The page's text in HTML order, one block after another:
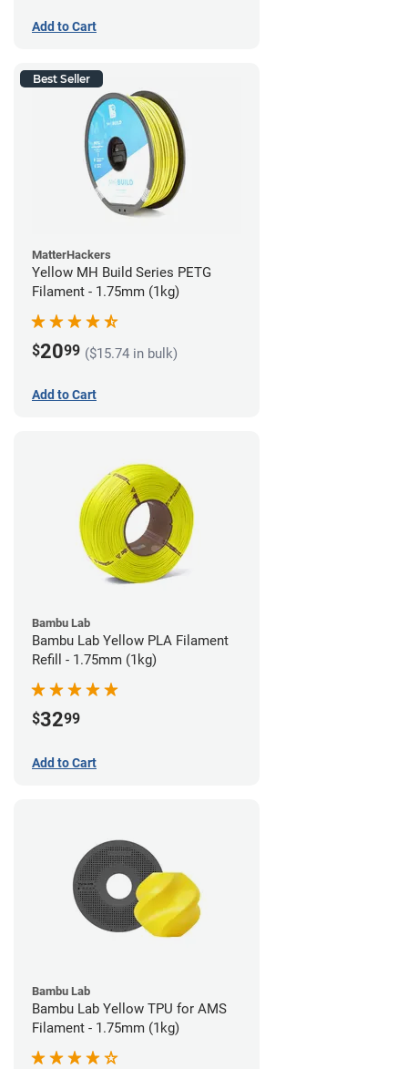
Add to Cart
Best Seller
MatterHackers
Yellow MH Build Series PETG
Filament - 1.75mm (1kg)
$2099 ($15.74 in bulk)
Add to Cart
Bambu Lab
Bambu Lab Yellow PLA Filament
Refill - 1.75mm (1kg)
$3299
Add to Cart
Bambu Lab
Bambu Lab Yellow TPU for AMS
Filament - 1.75mm (1kg)